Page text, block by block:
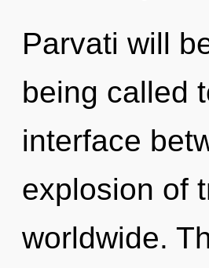
Parvati will
being called
interface
explosion of
worldwide.